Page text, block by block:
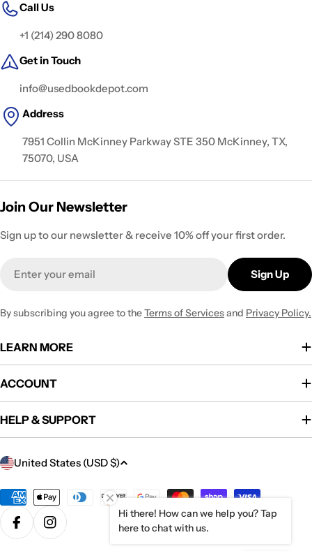
Call Us
+1 (214) 290 8080
Get in Touch
info@usedbookdepot.com
Address
7951 Collin McKinney Parkway STE 350 McKinney, TX,
75070, USA
Join Our Newsletter
Sign up to our newsletter & receive 10% off your first order.
Sign Up
By subscribing you agree to theTerms of Servicesand Privacy Policy.
LEARN MORE
ACCOUNT
HELP & SUPPORT
C
u
n
t
United States (USD $)
Payment
methods
FacebookInstagram
Hi there! How can we help you? Tap
here to chat with us.